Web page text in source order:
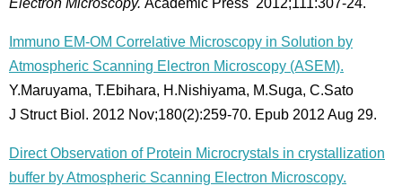
Electron Microscopy. Academic Press 2012;111:307-24.
Immuno EM-OM Correlative Microscopy in Solution by
Atmospheric Scanning Electron Microscopy (ASEM).
Y.Maruyama, T.Ebihara, H.Nishiyama, M.Suga, C.Sato
J Struct Biol. 2012 Nov;180(2):259-70. Epub 2012 Aug 29.
Direct Observation of Protein Microcrystals in crystallization
buffer by Atmospheric Scanning Electron Microscopy.